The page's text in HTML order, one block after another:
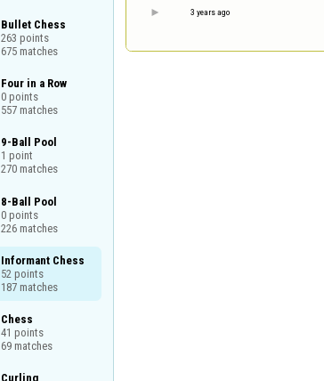
Bullet Chess
263 points
675 matches
Four in a Row
0 points
557 matches
9-Ball Pool
1 point
270 matches
8-Ball Pool
0 points
226 matches
Informant Chess
52 points
187 matches
Chess
41 points
69 matches
Curling
3 years ago